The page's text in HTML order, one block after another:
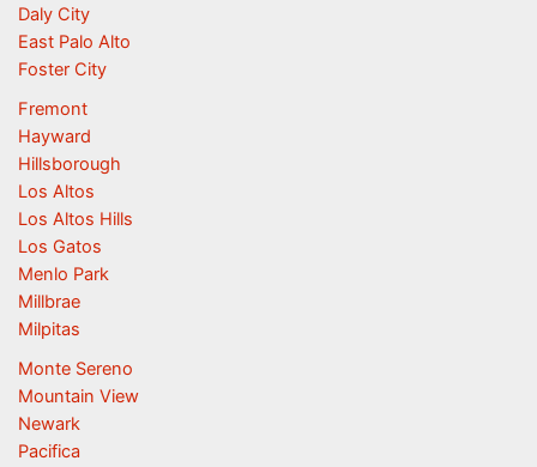
Daly City
East Palo Alto
Foster City
Fremont
Hayward
Hillsborough
Los Altos
Los Altos Hills
Los Gatos
Menlo Park
Millbrae
Milpitas
Monte Sereno
Mountain View
Newark
Pacifica